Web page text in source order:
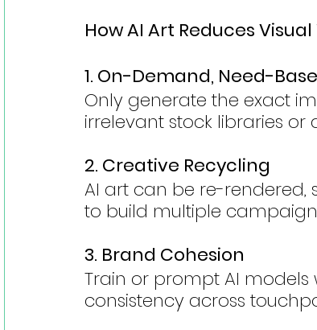
How AI Art Reduces
1. On-Demand, Need-
Only generate the exact
irrelevant stock libraries
2. Creative Recycling
AI art can be re-rendered,
to build multiple
3. Brand Cohesion
Train or prompt AI models
consistency across